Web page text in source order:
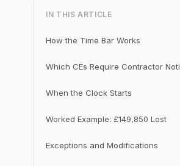
IN THIS ARTICLE
How the Time Bar Works
Which CEs Require Contractor
When the Clock Starts
Worked Example: £149,850 Lost
Exceptions and Modifications